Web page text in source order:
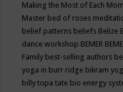
Making the Most of Each
Master bed of roses
belief patterns beliefs Belize
dance workshop BEMER
Family best-selling authors
yoga in burr ridge bikram
billy topa tate bio energy